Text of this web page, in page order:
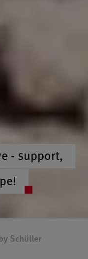
- support,
Schüller